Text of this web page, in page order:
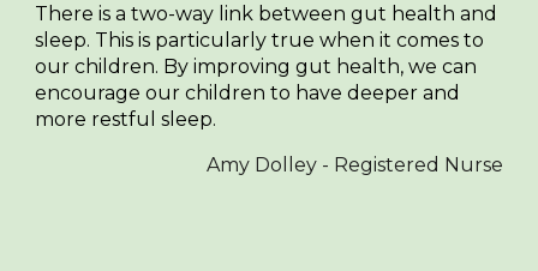
There is a two-way link between gut health and
sleep. This is particularly true when it comes to
our children. By improving gut health, we can
encourage our children to have deeper and
more restful sleep.
Amy Dolley - Registered Nurse